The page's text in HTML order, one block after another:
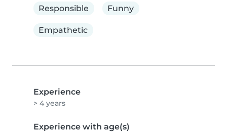
Responsible
Funny
Empathetic
Experience
> 4 years
Experience with age(s)